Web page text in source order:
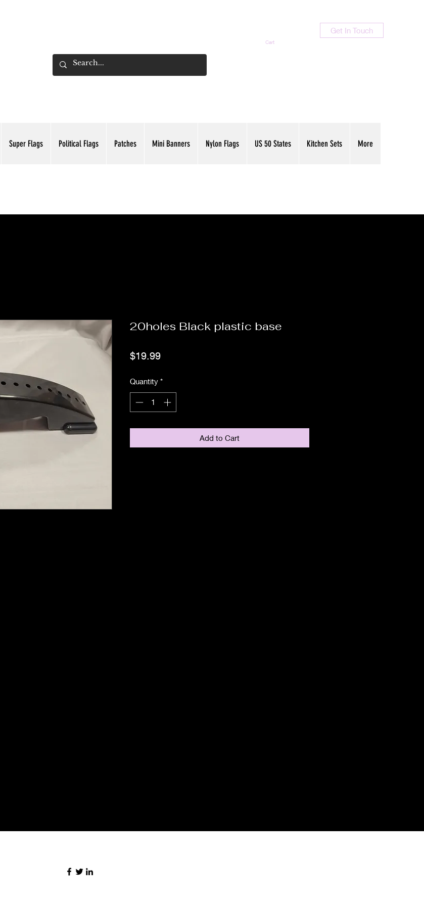
Cart
Get In Touch
Super Flags Political Flags Patches Mini Banners Nylon Flags US 50 States Kitchen Sets More
20holes Black plastic base
$19.99Price
Quantity *
Add to Cart